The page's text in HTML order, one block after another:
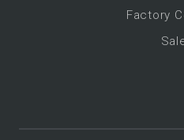
Factory